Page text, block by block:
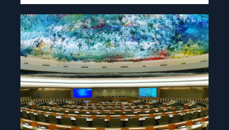
Read
article
"NGO
Forum
for
Human
Rights"